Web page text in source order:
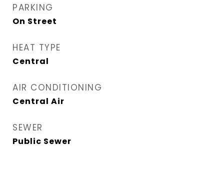
PARKING
On Street
HEAT TYPE
Central
AIR CONDITIONING
Central Air
SEWER
Public Sewer